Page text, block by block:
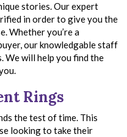
stories. Our expert
in order to give you the
Whether you’re a
our knowledgable staff
We will help you find the
Rings
the test of time. This
looking to take their